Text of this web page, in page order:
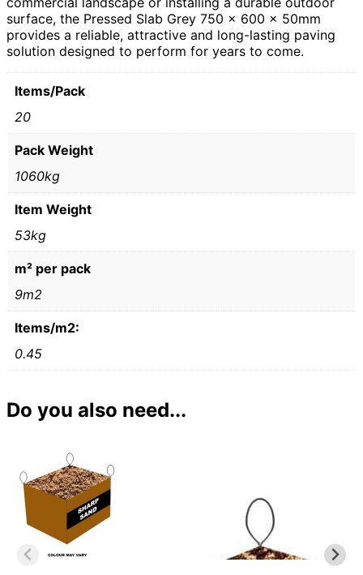
surface, the Pressed Slab Grey 750 x 600 x 50mm
provides a reliable, attractive and long-lasting paving
solution designed to perform for years to come.
Items/Pack
20
Pack Weight
1060kg
Item Weight
53kg
m² per pack
9m2
Items/m2:
0.45
Do you also need...